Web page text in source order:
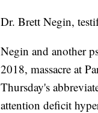
Dr. Brett Negin,
Negin and another
2018, massacre at
Thursday's
attention deficit